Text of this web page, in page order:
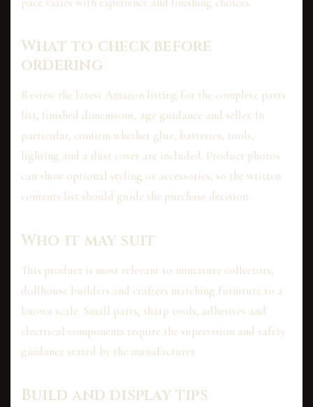
What to check before
ordering
Review the latest Amazon listing for the complete parts
list, finished dimensions, age guidance and seller. In
particular, confirm whether glue, batteries, tools,
lighting and a dust cover are included. Product photos
can show optional styling or accessories, so the written
contents list should guide the purchase decision.
Who it may suit
This product is most relevant to miniature collectors,
dollhouse builders and crafters matching furniture to a
known scale. Small parts, sharp tools, adhesives and
electrical components require the supervision and safety
guidance stated by the manufacturer.
Build and display tips